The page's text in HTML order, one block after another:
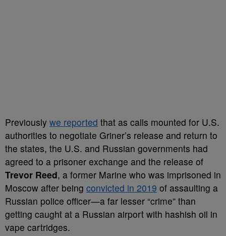
Previously we reported that as calls mounted for U.S.
authorities to negotiate Griner’s release and return to
the states, the U.S. and Russian governments had
agreed to a prisoner exchange and the release of
Trevor Reed, a former Marine who was imprisoned in
Moscow after being convicted in 2019 of assaulting a
Russian police officer—a far lesser “crime” than
getting caught at a Russian airport with hashish oil in
vape cartridges.